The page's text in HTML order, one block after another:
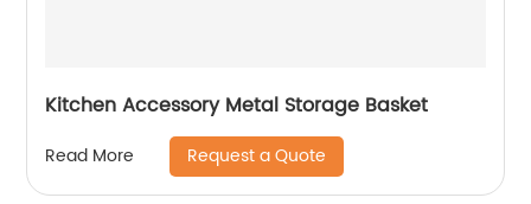
Kitchen Accessory Metal Storage Basket
Read More Request a Quote